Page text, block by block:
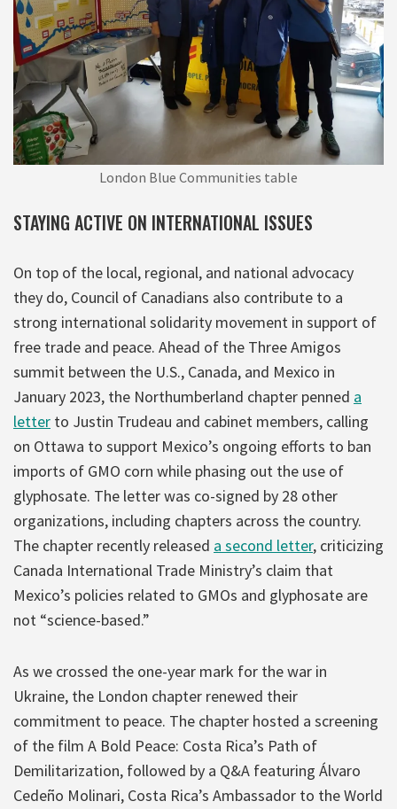
London Blue Communities table
STAYING ACTIVE ON INTERNATIONAL ISSUES
On top of the local, regional, and national advocacy
they do, Council of Canadians also contribute to a
strong international solidarity movement in support of
free trade and peace. Ahead of the Three Amigos
summit between the U.S., Canada, and Mexico in
January 2023, the Northumberland chapter penned a
letter to Justin Trudeau and cabinet members, calling
on Ottawa to support Mexico’s ongoing efforts to ban
imports of GMO corn while phasing out the use of
glyphosate. The letter was co-signed by 28 other
organizations, including chapters across the country.
The chapter recently released a second letter, criticizing
Canada International Trade Ministry’s claim that
Mexico’s policies related to GMOs and glyphosate are
not “science-based.”
As we crossed the one-year mark for the war in
Ukraine, the London chapter renewed their
commitment to peace. The chapter hosted a screening
of the film A Bold Peace: Costa Rica’s Path of
Demilitarization, followed by a Q&A featuring Álvaro
Cedeño Molinari, Costa Rica’s Ambassador to the World